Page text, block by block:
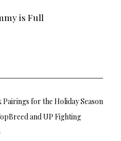
is Full
for the Holiday Season
and UP Fighting